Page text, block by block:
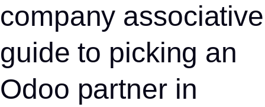
company associative
guide to picking an
Odoo partner in